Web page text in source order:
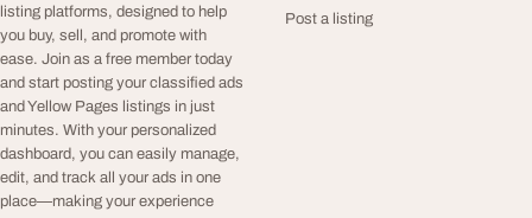
listing platforms, designed to help
you buy, sell, and promote with
ease. Join as a free member today
and start posting your classified ads
and Yellow Pages listings in just
minutes. With your personalized
dashboard, you can easily manage,
edit, and track all your ads in one
place—making your experience
Post a listing